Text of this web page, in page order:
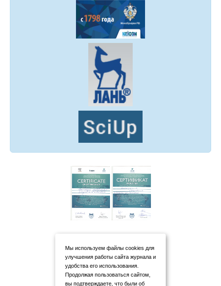
Мы используем файлы cookies для
улучшения работы сайта журнала и
удобства его использования.
Продолжая пользоваться сайтом,
вы подтверждаете, что были об